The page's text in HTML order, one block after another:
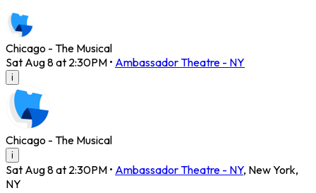
Chicago - The Musical
Sat Aug 8 at 2:30PM • Ambassador Theatre - NY
i
Chicago - The Musical
i
Sat Aug 8 at 2:30PM • Ambassador Theatre - NY, New York,
NY